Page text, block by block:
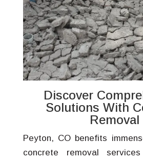
Discover
Solutions With
Removal
Peyton, CO benefits
concrete removal